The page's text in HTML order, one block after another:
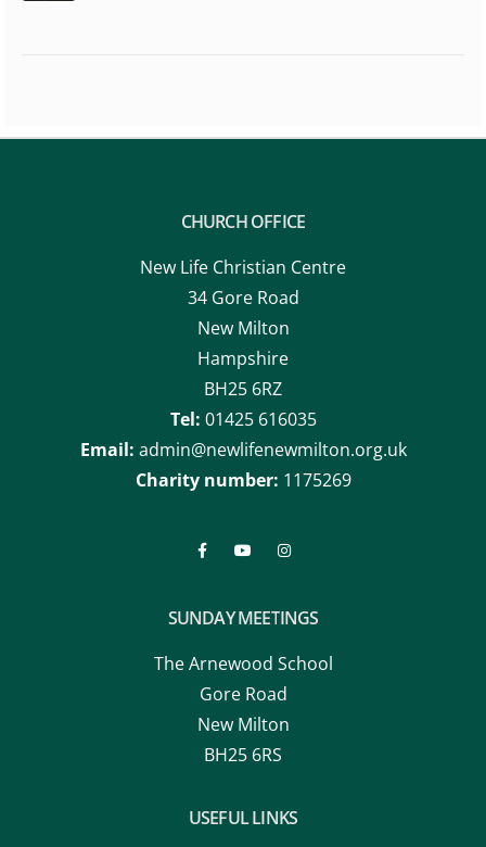
CHURCH OFFICE
New Life Christian Centre
34 Gore Road
New Milton
Hampshire
BH25 6RZ
Tel: 01425 616035
Email: admin@newlifenewmilton.org.uk
Charity number: 1175269
SUNDAY MEETINGS
The Arnewood School
Gore Road
New Milton
BH25 6RS
USEFUL LINKS